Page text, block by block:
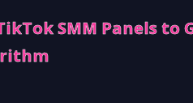
SMM Panels to